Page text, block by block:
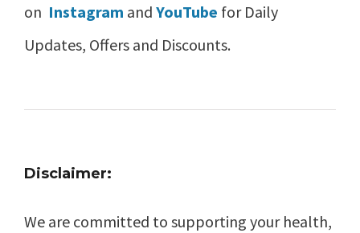
on Instagram and YouTube for Daily
Updates, Offers and Discounts.
Disclaimer:
We are committed to supporting your health,